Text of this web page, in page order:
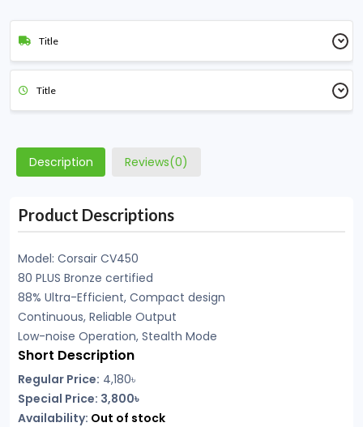
Title
Title
Description Reviews(0)
Product Descriptions
Model: Corsair CV450
80 PLUS Bronze certified
88% Ultra-Efficient, Compact design
Continuous, Reliable Output
Low-noise Operation, Stealth Mode
Short Description
Regular Price: 4,180৳
Special Price: 3,800৳
Availability: Out of stock